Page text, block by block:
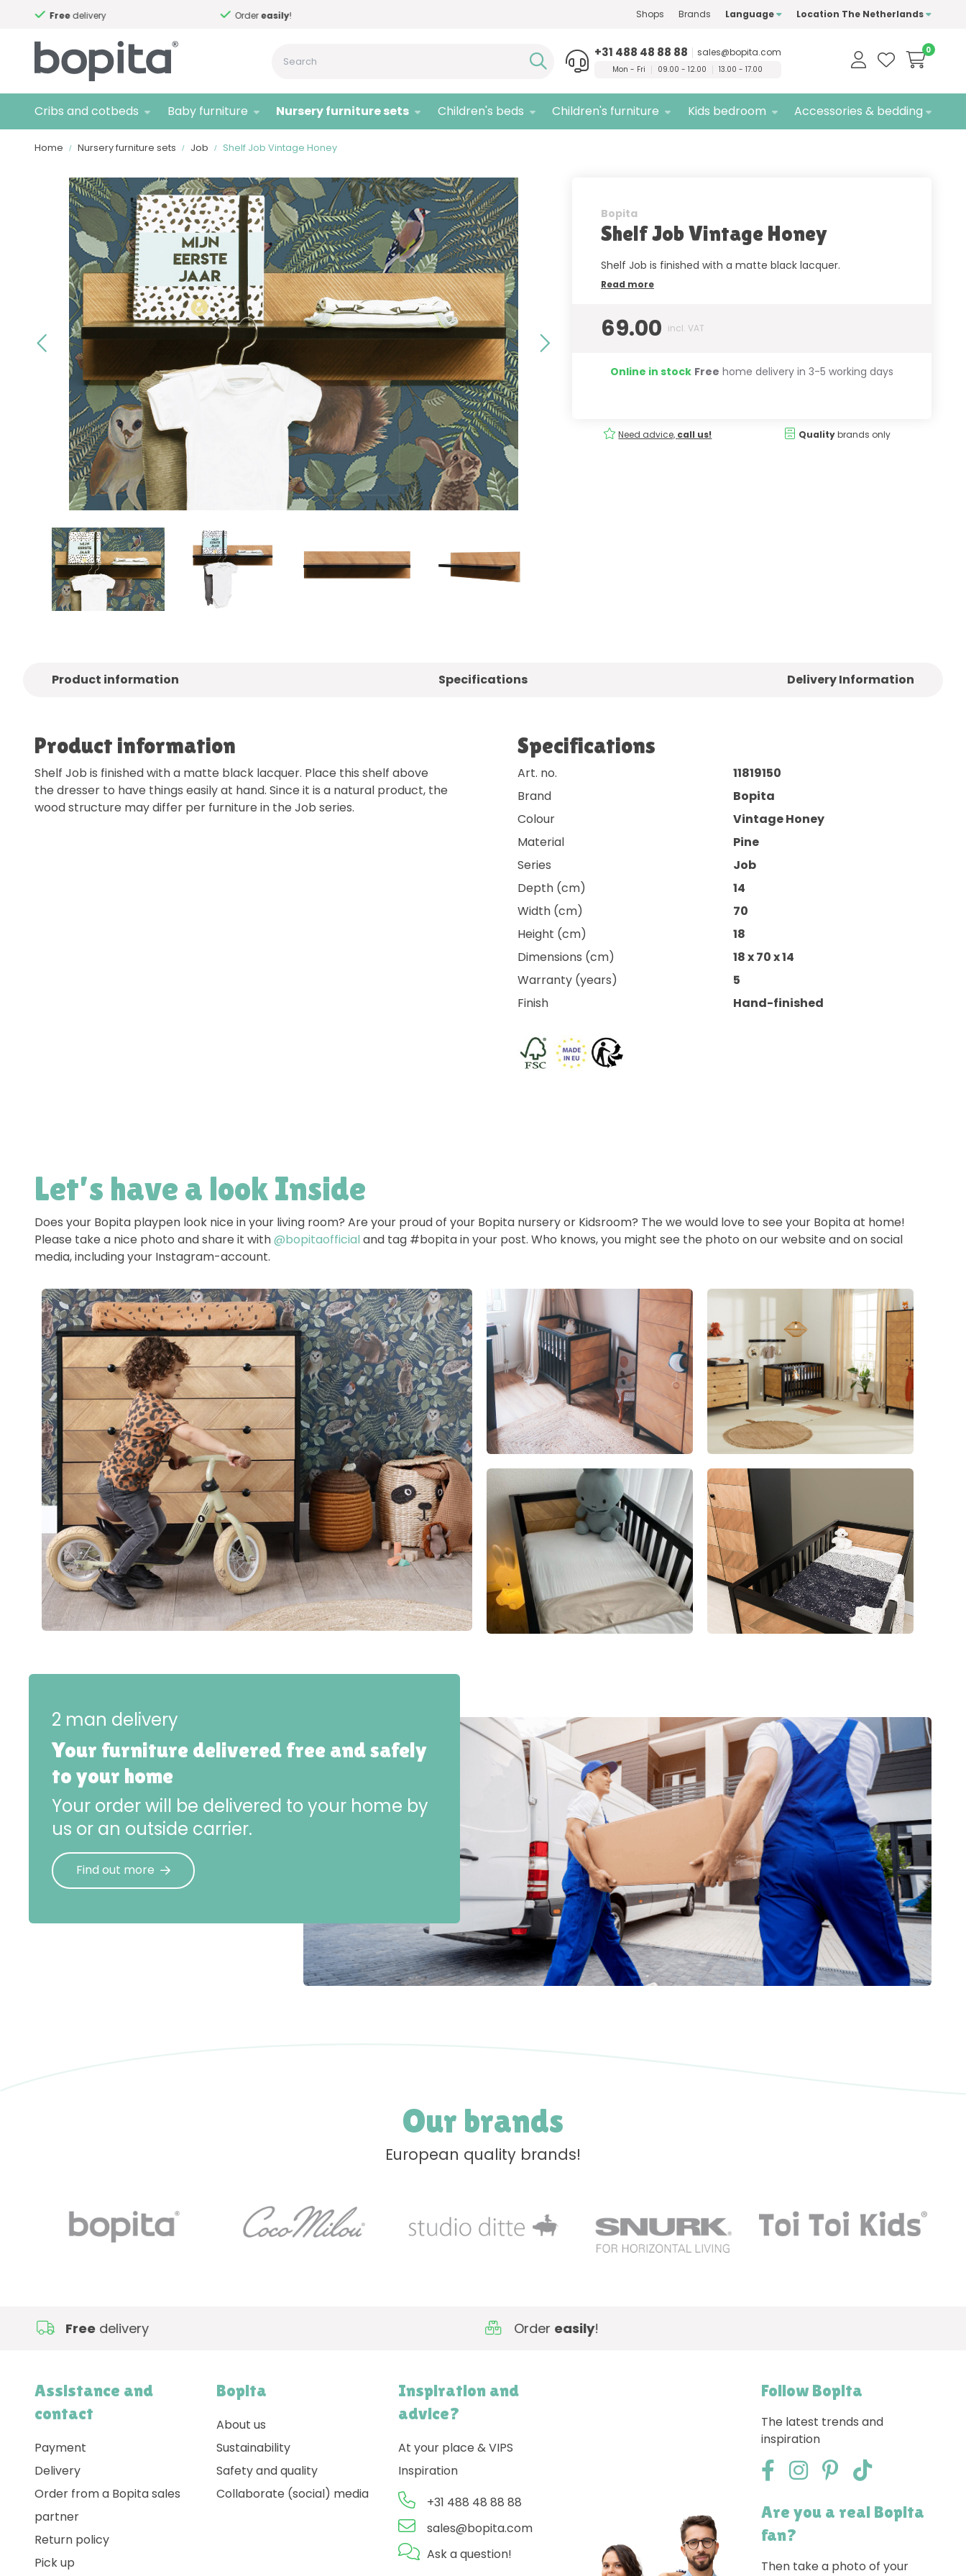
Freedelivery Ordereasily! Qualitybrands only Freedelivery
Shops Brands Language Location The Netherlands
0
+31 488 48 88 88 sales@bopita.com
Mon - Fri 09.00 - 12.00 13.00 - 17.00
Cribs and cotbeds Baby furniture Nursery furniture sets Children's beds Children's furniture Kids bedroom Accessories & bedding
Home Nursery furniture sets Job Shelf Job Vintage Honey
Bopita
Shelf Job Vintage Honey
Shelf Job is finished with a matte black lacquer.
Read more
69.00 incl. VAT
Online in stock Free home delivery in 3-5 working days
Qualitybrands only Free delivery Ordereasily Need advice, call us! Qualitybrands only
Product information Specifications Delivery Information
Product information
Shelf Job is finished with a matte black lacquer. Place this shelf above
the dresser to have things easily at hand. Since it is a natural product, the
wood structure may differ per furniture in the Job series.
Specifications
Art. no.
11819150
Brand
Bopita
Colour
Vintage Honey
Material
Pine
Series
Job
Depth (cm)
14
Width (cm)
70
Height (cm)
18
Dimensions (cm)
18 x 70 x 14
Warranty (years)
5
Finish
Hand-finished
Let’s have a look Inside
Does your Bopita playpen look nice in your living room? Are your proud of your Bopita nursery or Kidsroom? The we would love to see your Bopita at home!
Please take a nice photo and share it with@bopitaofficial and tag #bopita in your post. Who knows, you might see the photo on our website and on social
media, including your Instagram-account.
2 man delivery
Your furniture delivered free and safely
to your home
Your order will be delivered to your home by
us or an outside carrier.
Find out more
Our brands
European quality brands!
Freedelivery Order easily!
Assistance and
contact
Payment
Delivery
Order from a Bopita sales
partner
Return policy
Pick up
Bopita
About us
Sustainability
Safety and quality
Collaborate (social) media
Inspiration and
advice?
At your place & VIPS
Inspiration
+31 488 48 88 88
sales@bopita.com
Ask a question!
Follow Bopita
The latest trends and
inspiration
Are you a real Bopita
fan?
Then take a photo of your